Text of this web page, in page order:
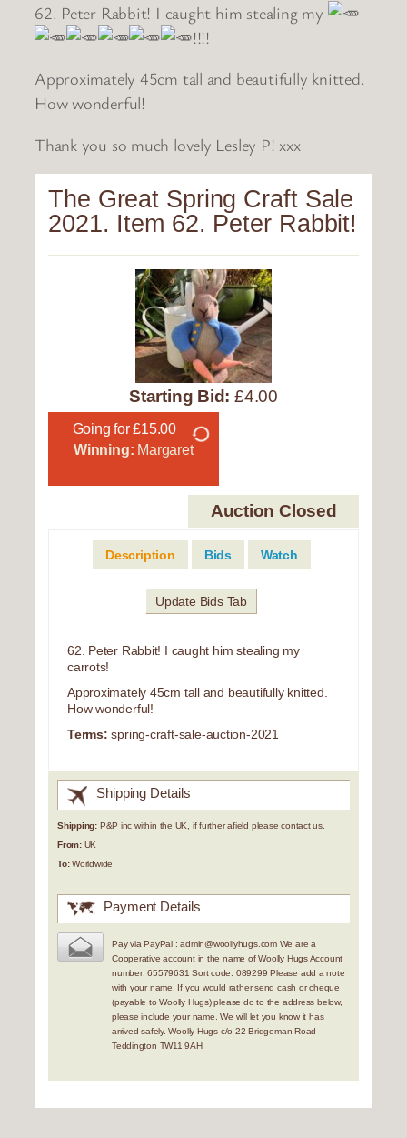
62. Peter Rabbit! I caught him stealing my
!!!!
Approximately 45cm tall and beautifully knitted.
How wonderful!
Thank you so much lovely Lesley P! xxx
The Great Spring Craft Sale
2021. Item 62. Peter Rabbit!
Starting Bid: £4.00
Going for £15.00
Winning: Margaret
Auction Closed
Description Bids Watch
Update Bids Tab
62. Peter Rabbit! I caught him stealing my
carrots!
Approximately 45cm tall and beautifully knitted.
How wonderful!
Terms: spring-craft-sale-auction-2021
Shipping Details
Shipping: P&P inc within the UK, if further afield please contact us.
From:UK
To:Worldwide
Payment Details
Pay via PayPal : admin@woollyhugs.com We are a
Cooperative account in the name of Woolly Hugs Account
number: 65579631 Sort code: 089299 Please add a note
with your name. If you would rather send cash or cheque
(payable to Woolly Hugs) please do to the address below,
please include your name. We will let you know it has
arrived safely. Woolly Hugs c/o 22 Bridgeman Road
Teddington TW11 9AH